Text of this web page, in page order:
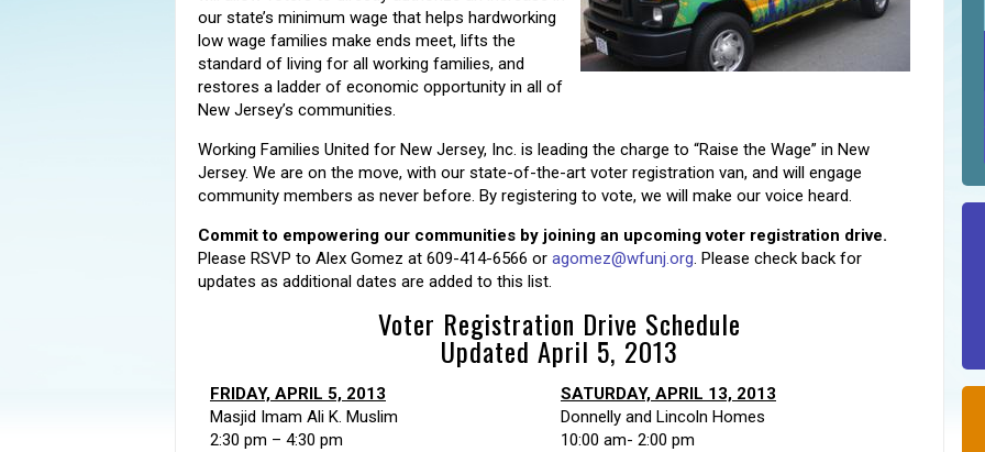
our state’s minimum wage that helps hardworking
low wage families make ends meet, lifts the
standard of living for all working families, and
restores a ladder of economic opportunity in all of
New Jersey’s communities.
Working Families United for New Jersey, Inc. is leading the charge to “Raise the Wage” in New
Jersey. We are on the move, with our state-of-the-art voter registration van, and will engage
community members as never before. By registering to vote, we will make our voice heard.
Commit to empowering our communities by joining an upcoming voter registration drive.
Please RSVP to Alex Gomez at 609-414-6566 or agomez@wfunj.org. Please check back for
updates as additional dates are added to this list.
Voter Registration Drive Schedule
Updated April 5, 2013
FRIDAY, APRIL 5, 2013
Masjid Imam Ali K. Muslim
2:30 pm – 4:30 pm
SATURDAY, APRIL 13, 2013
Donnelly and Lincoln Homes
10:00 am- 2:00 pm